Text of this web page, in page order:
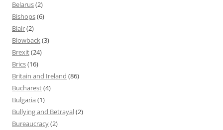
Belarus(2)
Bishops(6)
Blair(2)
Blowback(3)
Brexit(24)
Brics(16)
Britain and Ireland (86)
Bucharest(4)
Bulgaria (1)
Bullying and Betrayal(2)
Bureaucracy(2)